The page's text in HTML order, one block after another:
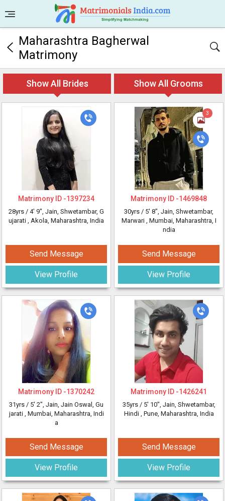
Maharashtra Bagherwal
Matrimony
Show All Brides Show All Grooms
Matrimony ID -1397234
28yrs / 4' 9", Jain, Shwetambar, G
ujarati , Akola, Maharashtra, India
Send Message
View Profile
Matrimony ID -1370242
31yrs / 5' 2", Jain, Jain Oswal, Gu
jarati , Mumbai, Maharashtra, Indi
a
Send Message
View Profile
3
Matrimony ID -1469848
30yrs / 5' 8", Jain, Shwetambar,
Marwari , Mumbai, Maharashtra, I
ndia
Send Message
View Profile
Matrimony ID -1426241
35yrs / 5' 10", Jain, Shwetambar,
Hindi , Pune, Maharashtra, India
Send Message
View Profile